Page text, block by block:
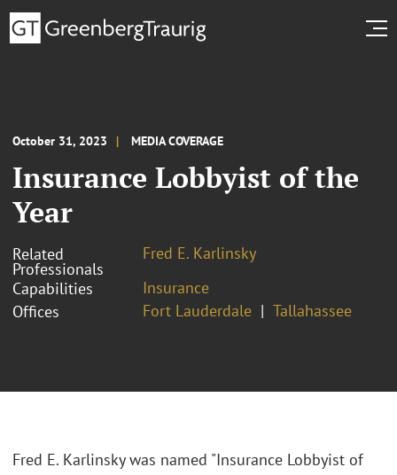
October 31, 2023 MEDIA COVERAGE
Insurance Lobbyist of the
Year
Related
Professionals
Fred E. Karlinsky
Capabilities
Insurance
Offices
Fort Lauderdale Tallahassee
Fred E. Karlinsky was named "Insurance Lobbyist of